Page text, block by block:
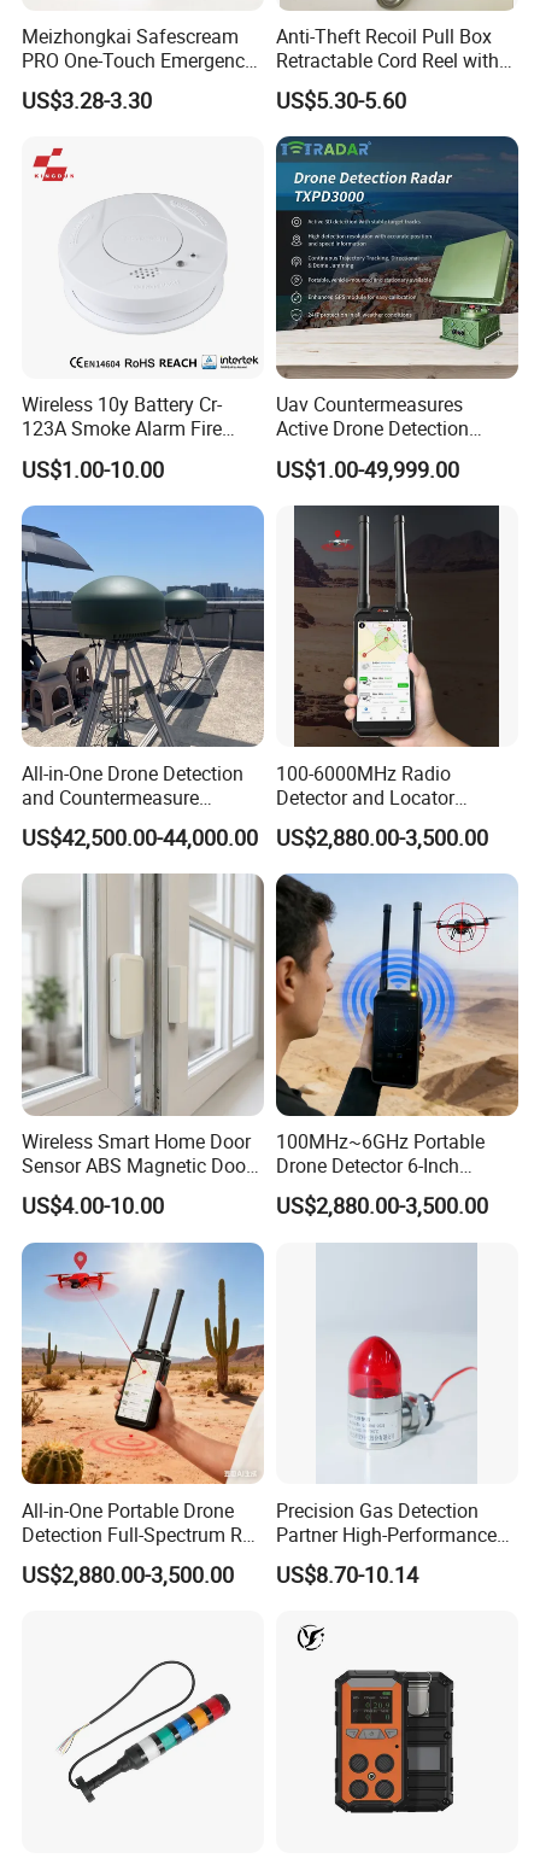
Meizhongkai Safescream
PRO One-Touch Emergency
Alarm Pocket Defender
Personal Alarm Safelink
Personal Safety Alarm
US$3.28-3.30
Anti-Theft Recoil Pull Box
Retractable Cord Reel with
String Cable
US$5.30-5.60
Wireless 10y Battery Cr-
123A Smoke Alarm Fire
Decetor for Home Safety
US$1.00-10.00
Uav Countermeasures
Active Drone Detection
Radar with Jamming
System
US$1.00-49,999.00
All-in-One Drone Detection
and Countermeasure
Platform for Security
US$42,500.00-44,000.00
100-6000MHz Radio
Detector and Locator
Handheld Drone Detection
Uav Radio Direction Finder
Spectrum Analysis Dji
Protocol Decoding Remote
ID Function Fpv Detect
US$2,880.00-3,500.00
Wireless Smart Home Door
Sensor ABS Magnetic Door
Contact for Home Security
US$4.00-10.00
100MHz~6GHz Portable
Drone Detector 6-Inch
Screen Show Drone ID
Location Pilot Position
US$2,880.00-3,500.00
All-in-One Portable Drone
Detection Full-Spectrum RF
Analysis, Locator & Remote
ID Decoder
US$2,880.00-3,500.00
Precision Gas Detection
Partner High-Performance
Explosion-Proof
Audible/Visual Alarm
US$8.70-10.14